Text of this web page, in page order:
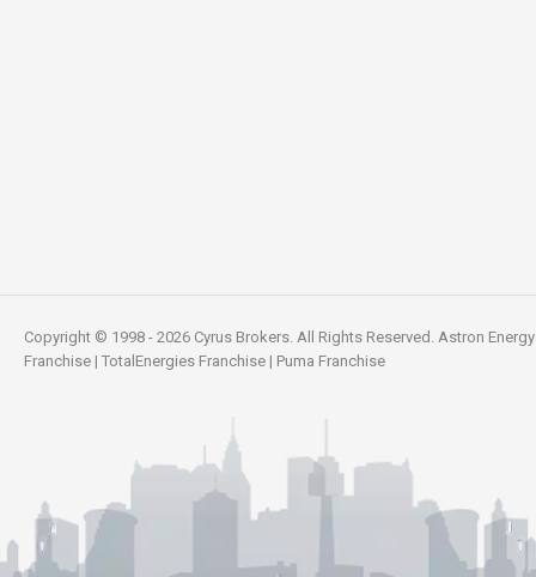
Copyright © 1998 - 2026 Cyrus Brokers. All Rights Reserved. Astron
Franchise | TotalEnergies Franchise | Puma Franchise